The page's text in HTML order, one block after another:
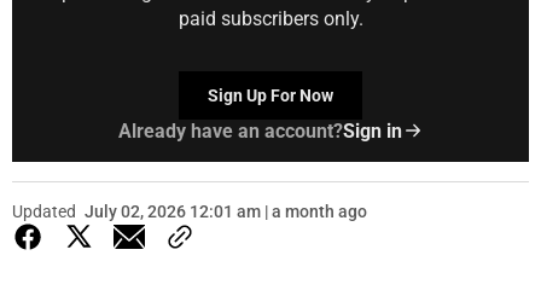
paid subscribers only.
Sign Up For Now
Already have an account?Sign in
Updated July 02, 2026 12:01 am | a month ago